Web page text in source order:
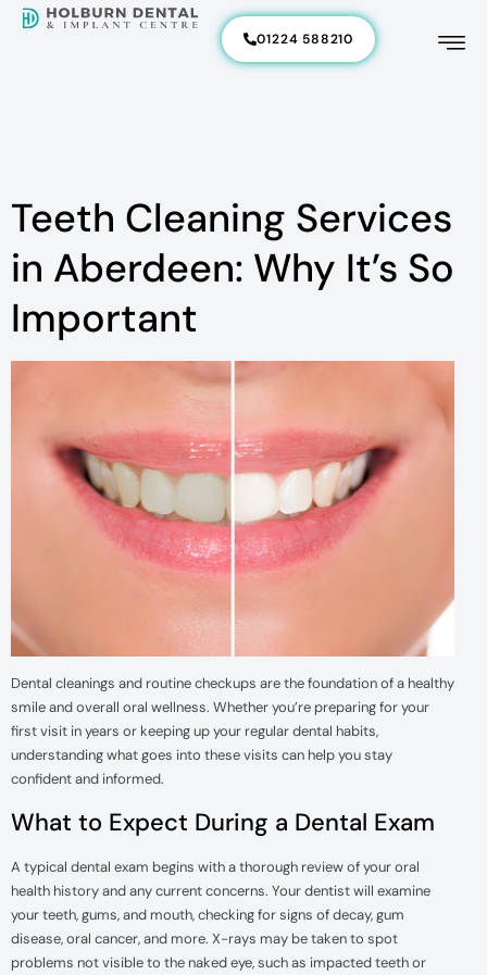
01224 588210
Teeth Cleaning Services
in Aberdeen: Why It’s So
Important
Dental cleanings and routine checkups are the foundation of a healthy
smile and overall oral wellness. Whether you’re preparing for your
first visit in years or keeping up your regular dental habits,
understanding what goes into these visits can help you stay
confident and informed.
What to Expect During a Dental Exam
A typical dental exam begins with a thorough review of your oral
health history and any current concerns. Your dentist will examine
your teeth, gums, and mouth, checking for signs of decay, gum
disease, oral cancer, and more. X-rays may be taken to spot
problems not visible to the naked eye, such as impacted teeth or